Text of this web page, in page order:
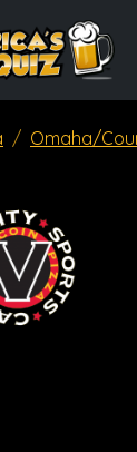
Omaha/